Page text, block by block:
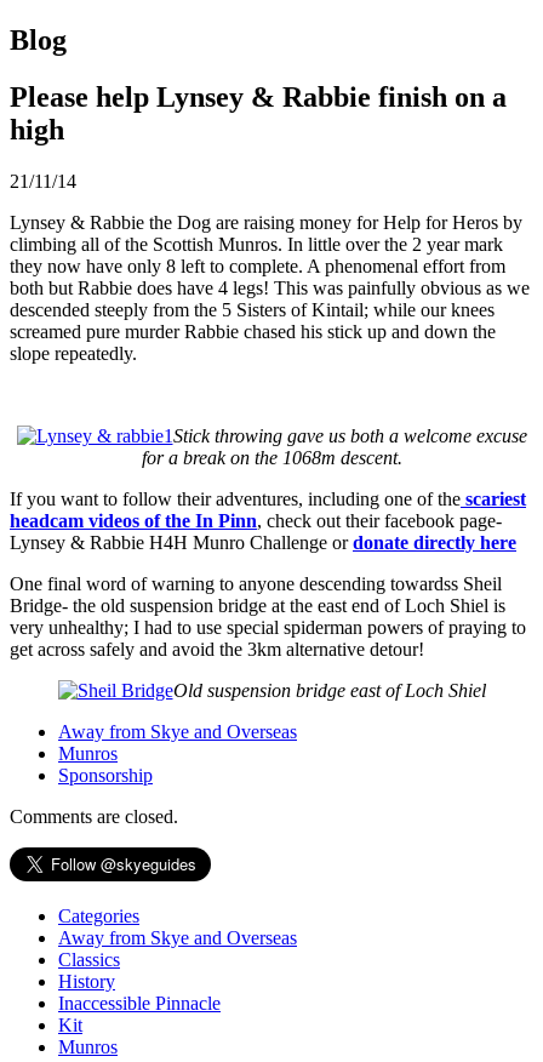
Blog
Please help Lynsey & Rabbie finish on a
high
21/11/14
Lynsey & Rabbie the Dog are raising money for Help for Heros by
climbing all of the Scottish Munros. In little over the 2 year mark
they now have only 8 left to complete. A phenomenal effort from
both but Rabbie does have 4 legs! This was painfully obvious as we
descended steeply from the 5 Sisters of Kintail; while our knees
screamed pure murder Rabbie chased his stick up and down the
slope repeatedly.
Stick throwing gave us both a welcome excuse
for a break on the 1068m descent.
If you want to follow their adventures, including one of the scariest
headcam videos of the In Pinn, check out their facebook page-
Lynsey & Rabbie H4H Munro Challenge ordonate directly here
One final word of warning to anyone descending towardss Sheil
Bridge- the old suspension bridge at the east end of Loch Shiel is
very unhealthy; I had to use special spiderman powers of praying to
get across safely and avoid the 3km alternative detour!
Old suspension bridge east of Loch Shiel
Away from Skye and Overseas
Munros
Sponsorship
Comments are closed.
Categories
Away from Skye and Overseas
Classics
History
Inaccessible Pinnacle
Kit
Munros